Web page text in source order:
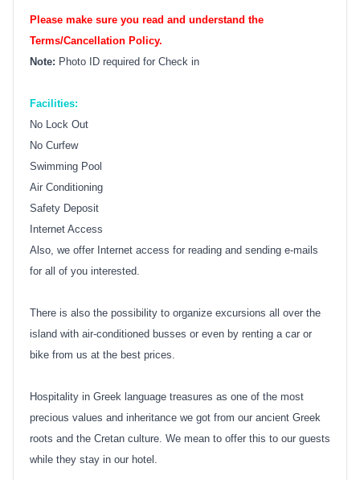
Please make sure you read and understand the
Terms/Cancellation Policy.
Note: Photo ID required for Check in
Facilities:
No Lock Out
No Curfew
Swimming Pool
Air Conditioning
Safety Deposit
Internet Access
Also, we offer Internet access for reading and sending e-mails
for all of you interested.
There is also the possibility to organize excursions all over the
island with air-conditioned busses or even by renting a car or
bike from us at the best prices.
Hospitality in Greek language treasures as one of the most
precious values and inheritance we got from our ancient Greek
roots and the Cretan culture. We mean to offer this to our guests
while they stay in our hotel.